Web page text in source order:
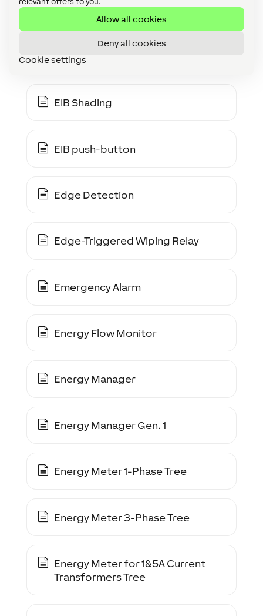
Allow all cookies
Deny all cookies
Cookie settings
EEBUS Gerät
EIB Dimmer
EIB Shading
EIB push-button
Edge Detection
Edge-Triggered Wiping Relay
Emergency Alarm
Energy Flow Monitor
Energy Manager
Energy Manager Gen. 1
Energy Meter 1-Phase Tree
Energy Meter 3-Phase Tree
Energy Meter for 1&5A Current
Transformers Tree